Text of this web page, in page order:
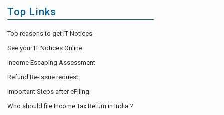
Top Links
Top reasons to get IT Notices
See your IT Notices Online
Income Escaping Assessment
Refund Re-issue request
Important Steps after eFiling
Who should file Income Tax Return in India ?